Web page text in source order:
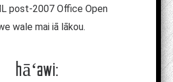
post-2007 Office Open
wale mai iā lākou.
hāʻawi: